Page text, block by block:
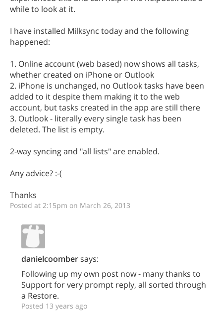
while to look at it.
I have installed Milksync today and the following
happened:
1. Online account (web based) now shows all tasks,
whether created on iPhone or Outlook
2. iPhone is unchanged, no Outlook tasks have been
added to it despite them making it to the web
account, but tasks created in the app are still there
3. Outlook - literally every single task has been
deleted. The list is empty.
2-way syncing and "all lists" are enabled.
Any advice? :-(
Thanks
Posted at 2:15pm on March 26, 2013
danielcoombersays:
Following up my own post now - many thanks to
Support for very prompt reply, all sorted through
a Restore.
Posted 13 years ago